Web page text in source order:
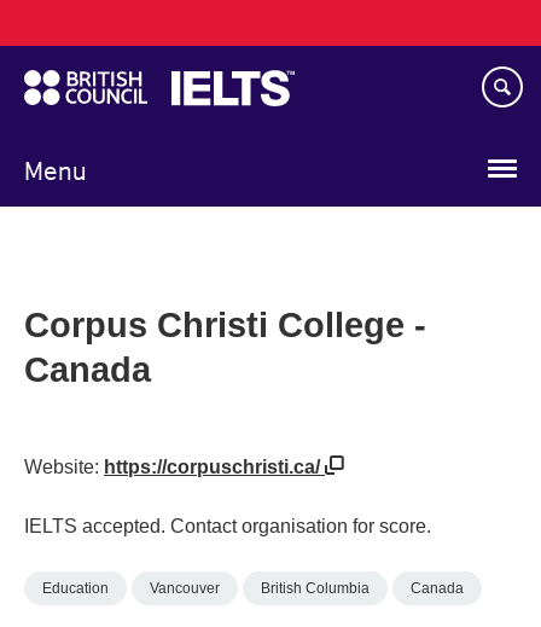
to
main
content
Menu
navigation
Corpus Christi College -
Canada
Website: https://corpuschristi.ca/
IELTS accepted. Contact organisation for score.
Education Vancouver British Columbia Canada